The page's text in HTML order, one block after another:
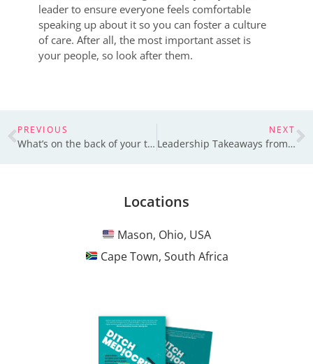
leader to ensure everyone feels comfortable
speaking up about it so you can foster a culture
of care. After all, the most important asset is
your people, so look after them.
PREVIOUS
What’s on the back of your t-shirt?
NEXT
Leadership Takeaways from Entrepreneurs in Pakistan
Locations
Mason, Ohio, USA
Cape Town, South Africa